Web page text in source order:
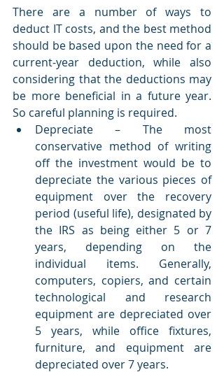
There are a number of ways to
deduct IT costs, and the best method
should be based upon the need for a
current-year deduction, while also
considering that the deductions may
be more beneficial in a future year.
So careful planning is required.
Depreciate – The most
conservative method of writing
off the investment would be to
depreciate the various pieces of
equipment over the recovery
period (useful life), designated by
the IRS as being either 5 or 7
years, depending on the
individual items. Generally,
computers, copiers, and certain
technological and research
equipment are depreciated over
5 years, while office fixtures,
furniture, and equipment are
depreciated over 7 years.